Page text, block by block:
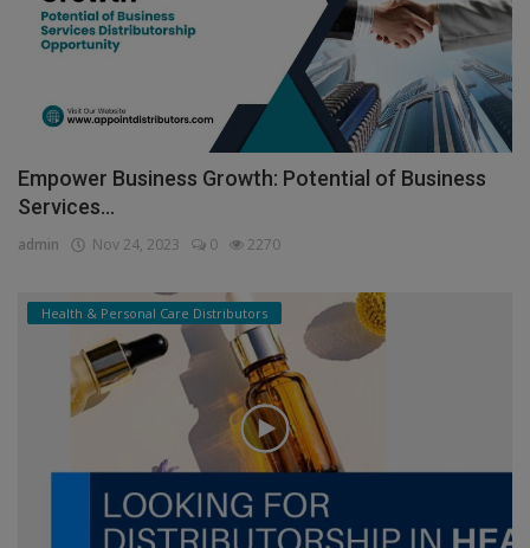
Empower Business Growth: Potential of Business
Services...
admin Nov 24, 2023 0 2270
Health & Personal Care Distributors